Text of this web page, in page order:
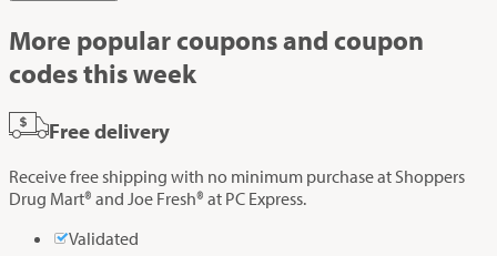
More popular coupons and coupon
codes this week
Free delivery
Receive free shipping with no minimum purchase at Shoppers
Drug Mart® and Joe Fresh® at PC Express.
Validated